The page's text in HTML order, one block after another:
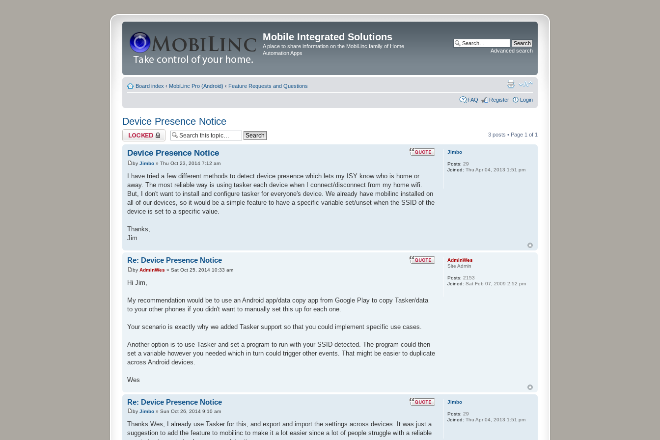
Mobile Integrated Solutions
A place to share information on the MobiLinc family of Home
Automation Apps
Advanced search
Board index ‹ MobiLinc Pro (Android) ‹ Feature Requests and Questions
FAQ Register Login
Device Presence Notice
Topic locked 3 posts • Page 1 of 1
Device Presence Notice
by Jimbo » Thu Oct 23, 2014 7:12 am
I have tried a few different methods to detect device presence which lets my ISY know who is home or
away. The most reliable way is using tasker each device when I connect/disconnect from my home wifi.
But, I don't want to install and configure tasker for everyone's device. We already have mobilinc installed on
all of our devices, so it would be a simple feature to have a specific variable set/unset when the SSID of the
device is set to a specific value.
Thanks,
Jim
Jimbo
Posts: 29
Joined: Thu Apr 04, 2013 1:51 pm
Re: Device Presence Notice
by AdminWes » Sat Oct 25, 2014 10:33 am
Hi Jim,
My recommendation would be to use an Android app/data copy app from Google Play to copy Tasker/data
to your other phones if you didn't want to manually set this up for each one.
Your scenario is exactly why we added Tasker support so that you could implement specific use cases.
Another option is to use Tasker and set a program to run with your SSID detected. The program could then
set a variable however you needed which in turn could trigger other events. That might be easier to duplicate
across Android devices.
Wes
AdminWes
Site Admin
Posts: 2153
Joined: Sat Feb 07, 2009 2:52 pm
Re: Device Presence Notice
by Jimbo » Sun Oct 26, 2014 9:10 am
Thanks Wes, I already use Tasker for this, and export and import the settings across devices. It was just a
suggestion to add the feature to mobilinc to make it a lot easier since a lot of people struggle with a reliable
Jimbo
Posts: 29
Joined: Thu Apr 04, 2013 1:51 pm